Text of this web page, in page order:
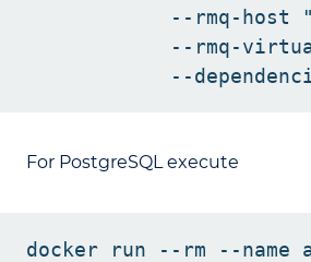
--rmq-host
--rmq-
For PostgreSQL execute
docker run --rm --name